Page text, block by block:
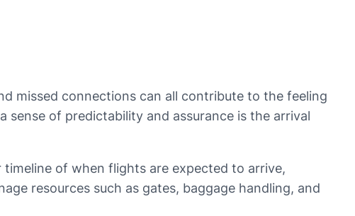
missed connections can all contribute to the feeling
of predictability and assurance is the arrival
of when flights are expected to arrive,
resources such as gates, baggage handling, and